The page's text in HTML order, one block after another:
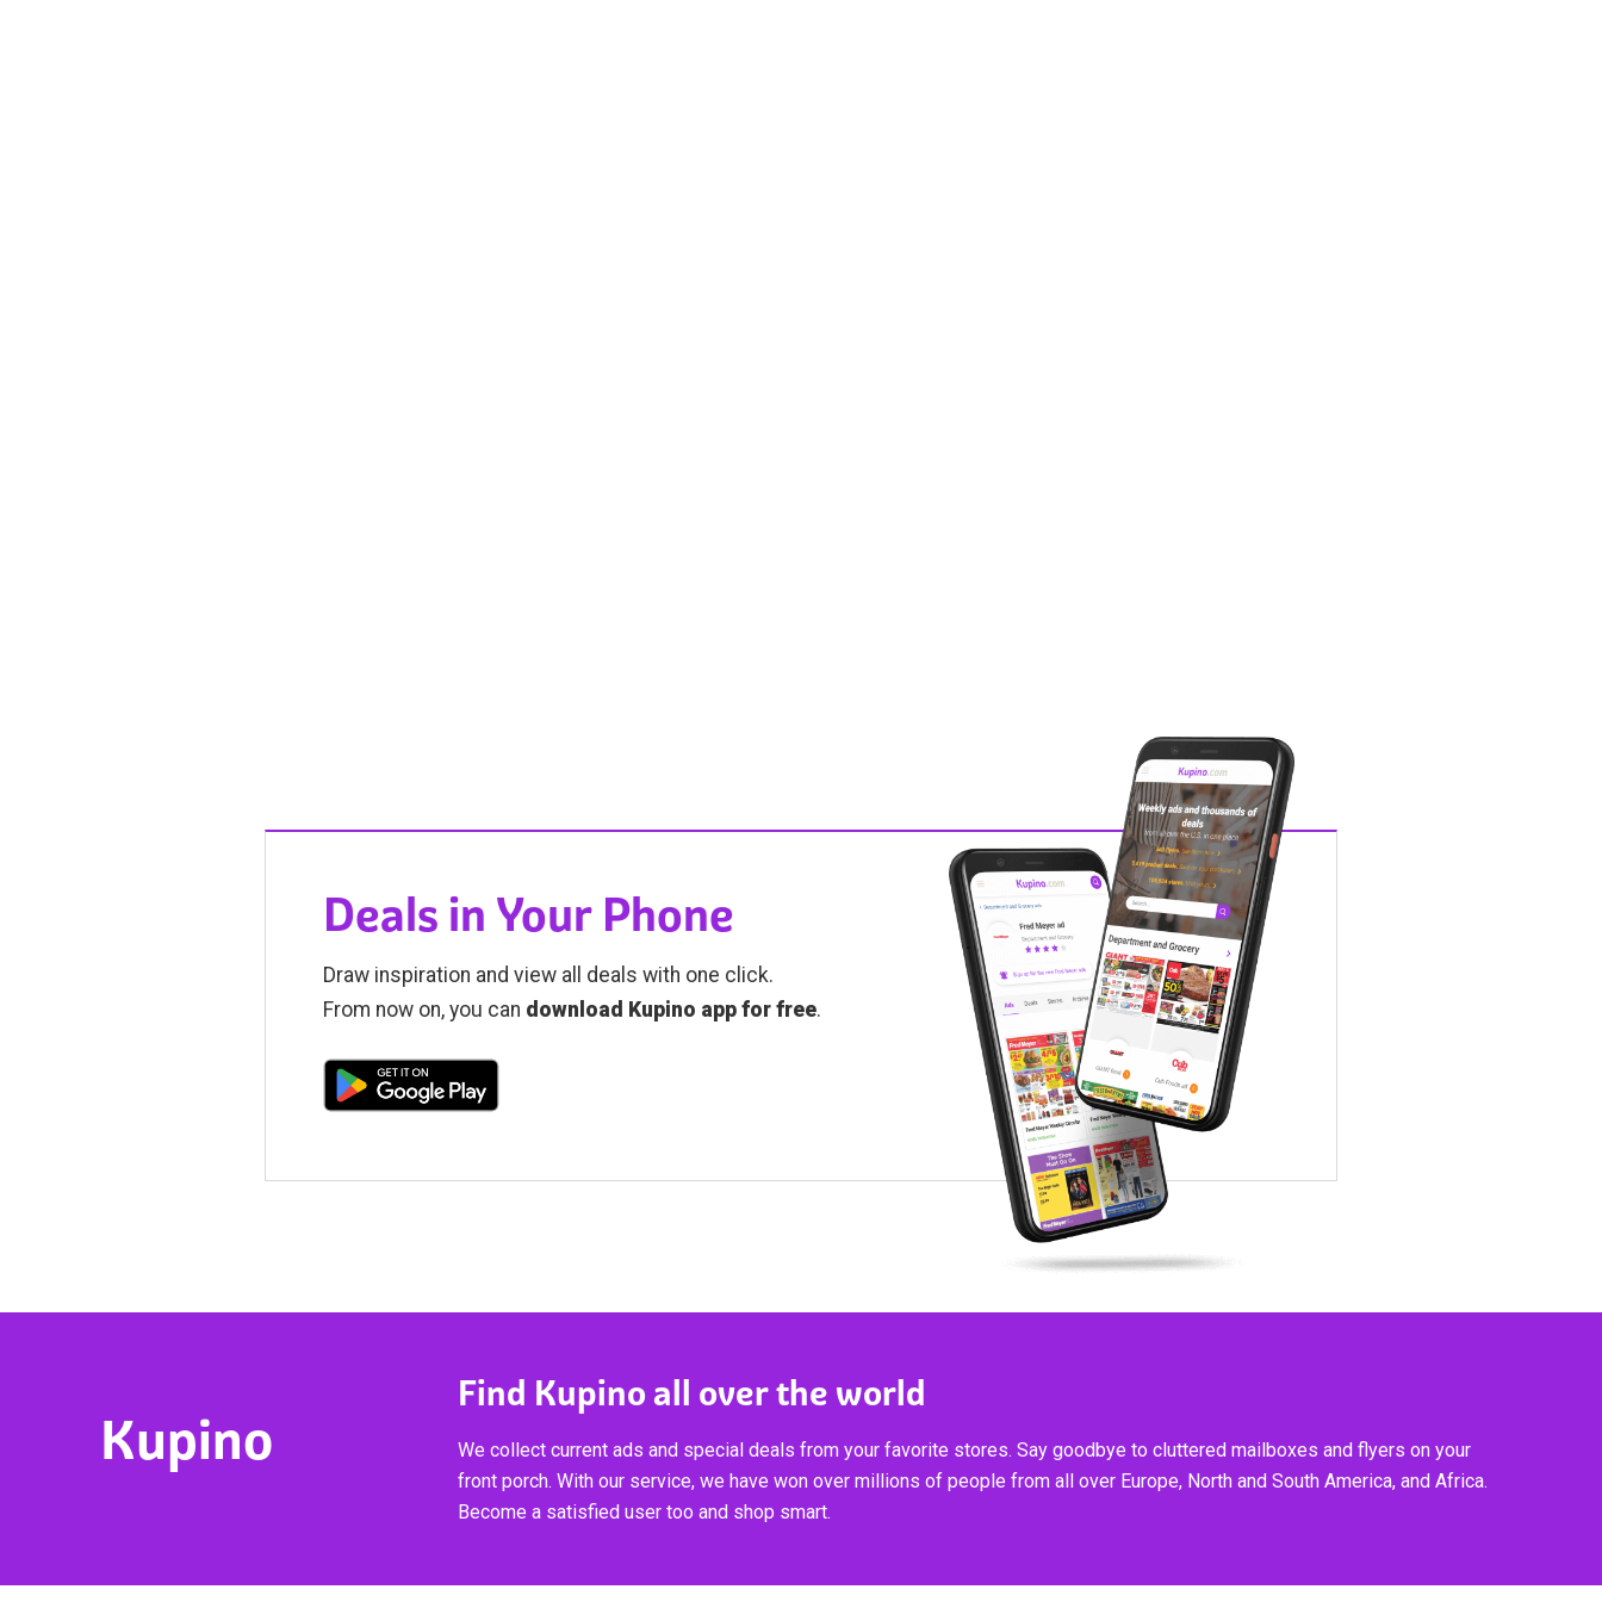
Deals in Your Phone
Draw inspiration and view all deals with one click.
From now on, you can download Kupino app for free.
Kupino
Find Kupino all over the world
We collect current ads and special deals from your favorite stores. Say goodbye to cluttered mailboxes and flyers on your
front porch. With our service, we have won over millions of people from all over Europe, North and South America, and Africa.
Become a satisfied user too and shop smart.